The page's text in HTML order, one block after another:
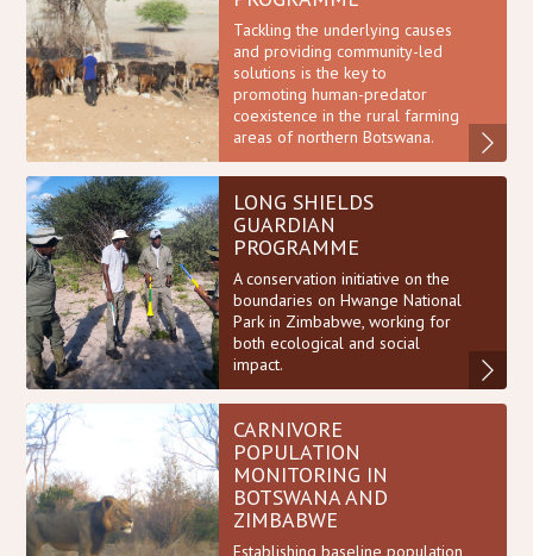
Tackling the underlying causes
and providing community-led
solutions is the key to
promoting human-predator
coexistence in the rural farming
areas of northern Botswana.
LONG SHIELDS
GUARDIAN
PROGRAMME
A conservation initiative on the
boundaries on Hwange National
Park in Zimbabwe, working for
both ecological and social
impact.
CARNIVORE
POPULATION
MONITORING IN
BOTSWANA AND
ZIMBABWE
Establishing baseline population